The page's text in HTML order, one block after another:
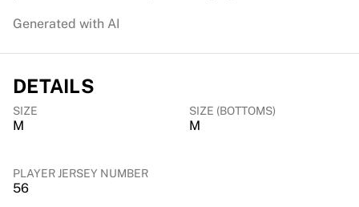
Virtus Bologna
Charlotte Hornets
Chicago Bulls
Portland Trail Blazers
Top European Teams
Beşiktaş Gain
Generated with AI
DETAILS
SIZE
M
SIZE (BOTTOMS)
M
PLAYER JERSEY NUMBER
56